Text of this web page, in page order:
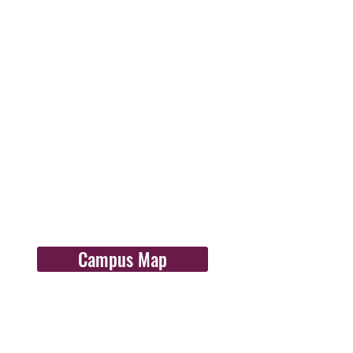
Campus Map